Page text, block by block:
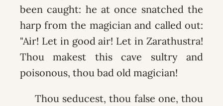
been caught: he at once snatched the
harp from the magician and called out:
"Air! Let in good air! Let in Zarathustra!
Thou makest this cave sultry and
poisonous, thou bad old magician!
Thou seducest, thou false one, thou